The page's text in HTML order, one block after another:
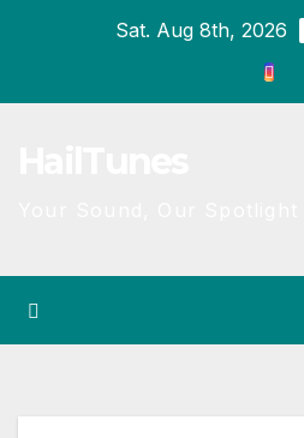
Sat. Aug 8th, 2026